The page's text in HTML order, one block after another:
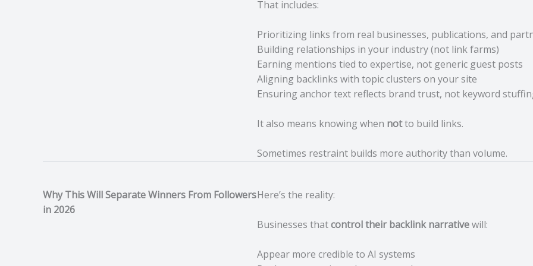
That includes:
Prioritizing links from real businesses, publications, and
Building relationships in your industry (not link farms)
Earning mentions tied to expertise, not generic guest posts
Aligning backlinks with topic clusters on your site
Ensuring anchor text reflects brand trust, not keyword
It also means knowing when notto build links.
Sometimes restraint builds more authority than volume.
Why This Will Separate Winners From Followers
in 2026
Here’s the reality:
Businesses thatcontrol their backlink narrativewill:
Appear more credible to AI systems